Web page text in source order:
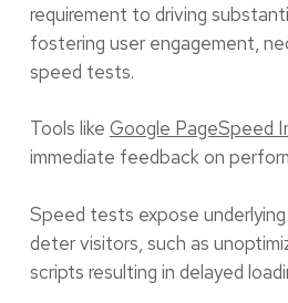
requirement to driving
fostering user engagement,
speed tests.
Tools like Google PageSpeed
immediate feedback on
Speed tests expose
deter visitors, such as
scripts resulting in delayed